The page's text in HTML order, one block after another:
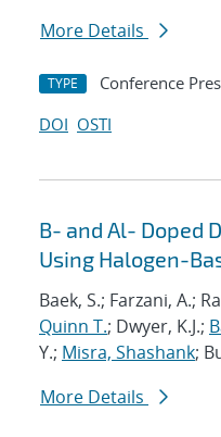
More Details
TYPE Conference
DOI OSTI
B- and Al- Doped
Using Halogen-
Baek, S.; Farzani, A.;
Quinn T.; Dwyer, K.J.;
Y.; Misra, Shashank;
More Details